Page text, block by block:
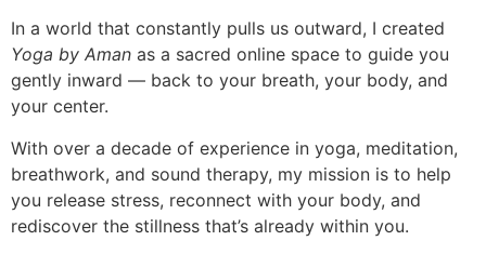
In a world that constantly pulls us outward, I created
Yoga by Aman as a sacred online space to guide you
gently inward — back to your breath, your body, and
your center.
With over a decade of experience in yoga, meditation,
breathwork, and sound therapy, my mission is to help
you release stress, reconnect with your body, and
rediscover the stillness that’s already within you.